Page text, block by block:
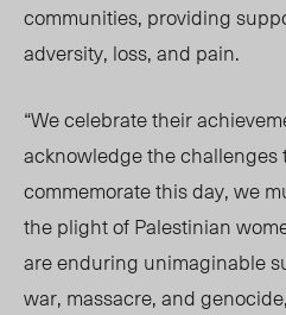
communities, providing
adversity, loss, and pain.
“We celebrate their
acknowledge the challenges
commemorate this day, we
the plight of Palestinian
are enduring unimaginable
war, massacre, and